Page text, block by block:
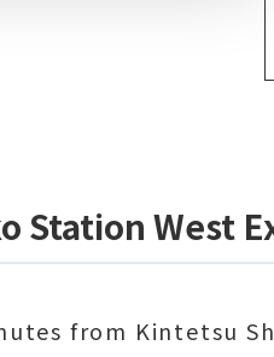
Station West
from Kintetsu